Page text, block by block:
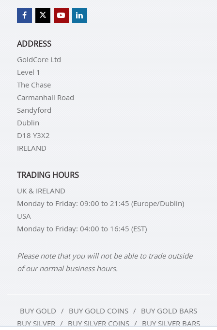
ADDRESS
GoldCore Ltd
Level 1
The Chase
Carmanhall Road
Sandyford
Dublin
D18 Y3X2
IRELAND
TRADING HOURS
UK & IRELAND
Monday to Friday: 09:00 to 21:45 (Europe/Dublin)
USA
Monday to Friday: 04:00 to 16:45 (EST)
Please note that you will not be able to trade outside
of our normal business hours.
BUY GOLD BUY GOLD COINS
BUY GOLD BARS
BUY SILVER
BUY SILVER COINS BUY SILVER BARS